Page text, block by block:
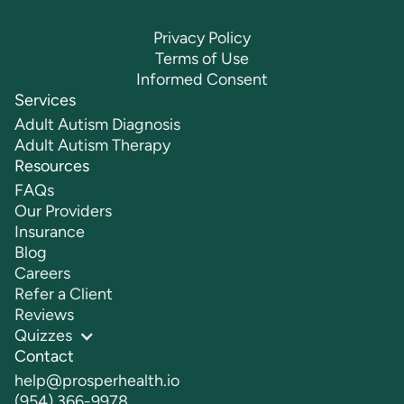
Privacy Policy
Terms of Use
Informed Consent
Services
Adult Autism Diagnosis
Adult Autism Therapy
Resources
FAQs
Our Providers
Insurance
Blog
Careers
Refer a Client
Reviews
Quizzes
Contact
help@prosperhealth.io